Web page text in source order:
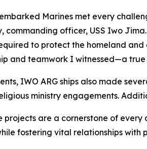
Marines met every
commanding officer, USS Iwo
to protect the homeland and
and teamwork I witnessed—a true
IWO ARG ships also made
ministry engagements.
projects are a cornerstone of
fostering vital relationships with